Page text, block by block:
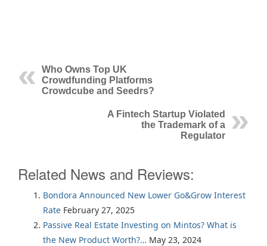
Who Owns Top UK
Crowdfunding Platforms
Crowdcube and Seedrs?
A Fintech Startup Violated
the Trademark of a
Regulator
Related News and Reviews:
Bondora Announced New Lower Go&Grow Interest
Rate February 27, 2025
Passive Real Estate Investing on Mintos? What is
the New Product Worth?… May 23, 2024